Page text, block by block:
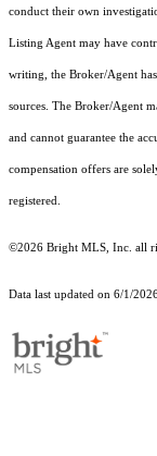
conduct their own
Listing Agent may have
writing, the Broker/Agent
sources. The Broker/Agent
and cannot guarantee the
compensation offers are
registered.
©2026 Bright MLS, Inc. all
Data last updated on 6/1/